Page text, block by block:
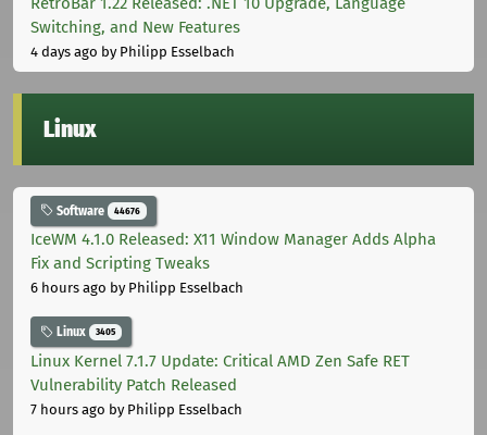
Switching, and New Features
4 days ago by Philipp Esselbach
Linux
Software 44676
IceWM 4.1.0 Released: X11 Window Manager Adds Alpha
Fix and Scripting Tweaks
6 hours ago by Philipp Esselbach
Linux 3405
Linux Kernel 7.1.7 Update: Critical AMD Zen Safe RET
Vulnerability Patch Released
7 hours ago by Philipp Esselbach